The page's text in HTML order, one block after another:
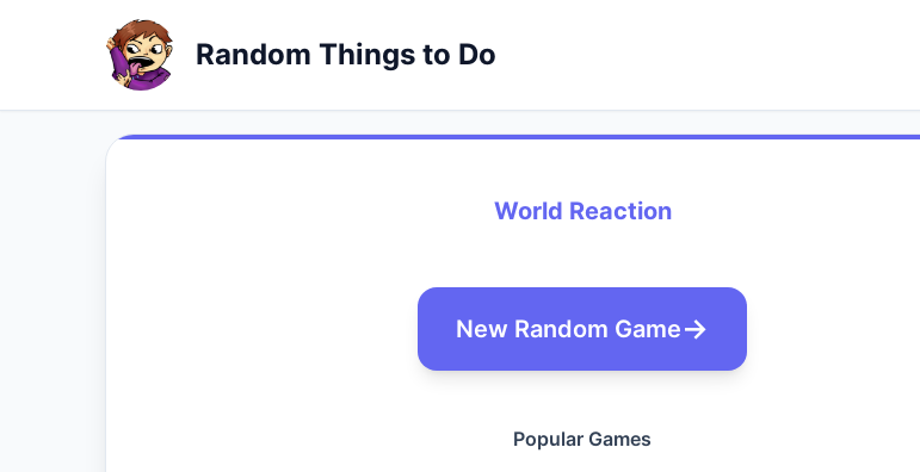
Random Things to Do
World Reaction
New Random Game
Popular Games